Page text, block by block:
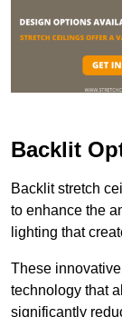
Backlit
Backlit stretch
to enhance the
lighting that
These
technology that
significantly